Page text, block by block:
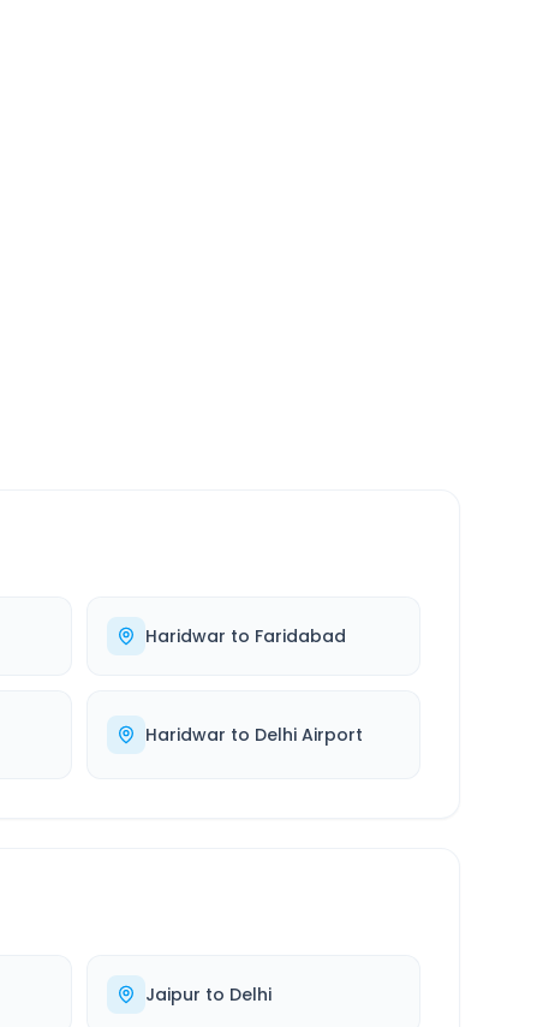
Haridwar to Faridabad
Haridwar to Delhi Airport
Jaipur to Delhi